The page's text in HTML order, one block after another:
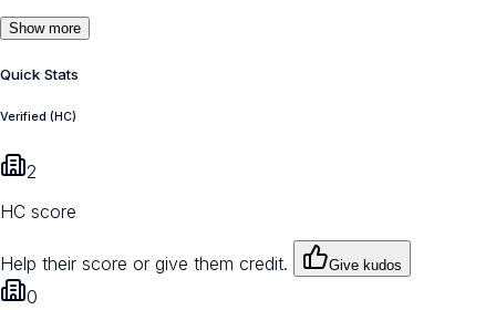
Show more
Quick Stats
Verified (HC)
2
HC score
Help their score or give them credit. Give kudos
0